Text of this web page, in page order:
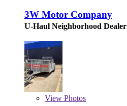
3W Motor Company
U-Haul Neighborhood Dealer
View Photos